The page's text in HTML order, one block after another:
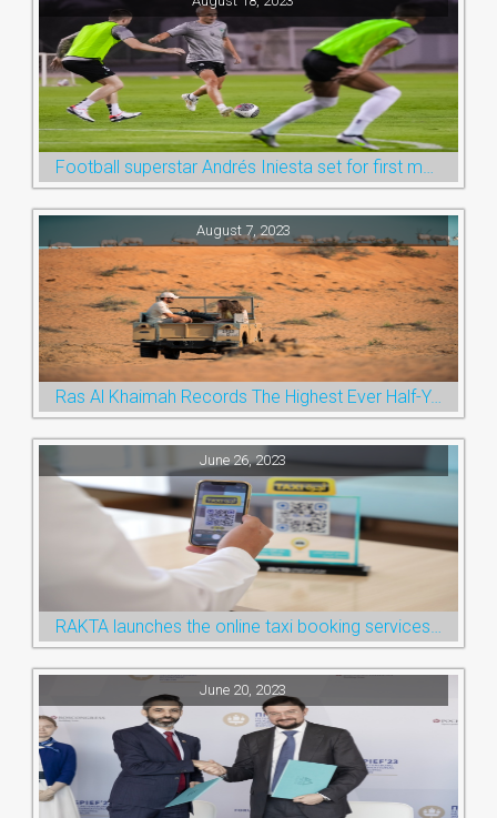
Football superstar Andrés Iniesta set for first match with Ras Al Khaimah’s Emirates Club
August 7, 2023
Ras Al Khaimah Records The Highest Ever Half-Year Arrival Numbers, Welcoming 600k Visitors To The Nature Emirate
June 26, 2023
RAKTA launches the online taxi booking services via the QR Code
June 20, 2023